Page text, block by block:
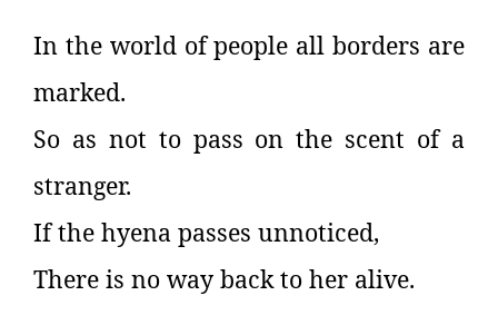
In the world of people all borders are
marked.
So as not to pass on the scent of a
stranger.
If the hyena passes unnoticed,
There is no way back to her alive.